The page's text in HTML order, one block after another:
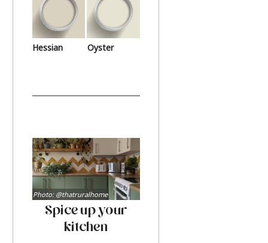
Hessian Oyster
Spice up your
kitchen
Photo: @thatruralhome